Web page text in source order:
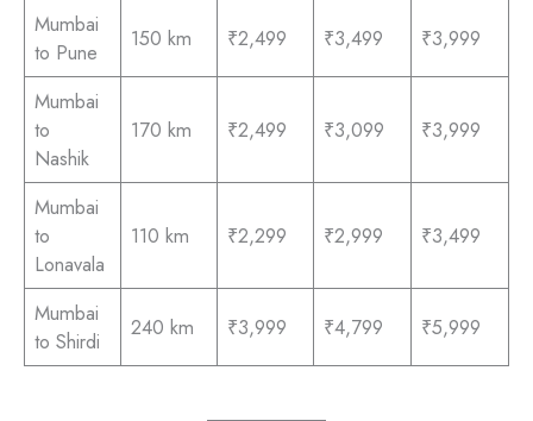
Mumbai
to Pune
150 km ₹2,499 ₹3,499 ₹3,999
Mumbai
to
Nashik
170 km ₹2,499 ₹3,099 ₹3,999
Mumbai
to
Lonavala
110 km ₹2,299 ₹2,999 ₹3,499
Mumbai
to Shirdi
240 km ₹3,999 ₹4,799 ₹5,999